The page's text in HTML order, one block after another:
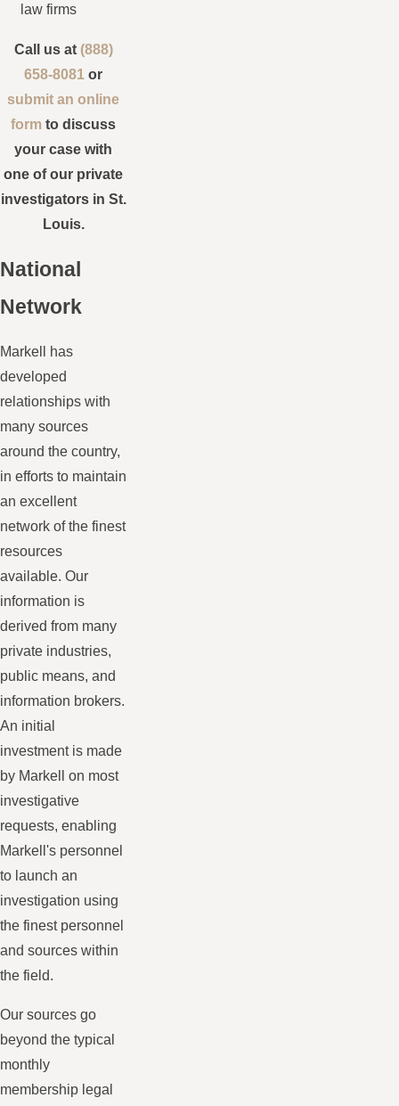
law firms
Call us at (888)
658-8081 or
submit an online
form to discuss
your case with
one of our private
investigators in St.
Louis.
National
Network
Markell has
developed
relationships with
many sources
around the country,
in efforts to maintain
an excellent
network of the finest
resources
available. Our
information is
derived from many
private industries,
public means, and
information brokers.
An initial
investment is made
by Markell on most
investigative
requests, enabling
Markell's personnel
to launch an
investigation using
the finest personnel
and sources within
the field.
Our sources go
beyond the typical
monthly
membership legal